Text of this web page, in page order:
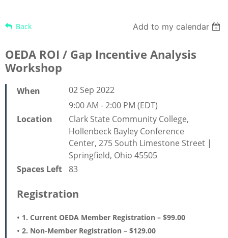
Back Add to my calendar
OEDA ROI / Gap Incentive Analysis
Workshop
When
02 Sep 2022
9:00 AM - 2:00 PM (EDT)
Location
Clark State Community College,
Hollenbeck Bayley Conference
Center, 275 South Limestone Street |
Springfield, Ohio 45505
Spaces Left
83
Registration
1. Current OEDA Member Registration – $99.00
2. Non-Member Registration – $129.00